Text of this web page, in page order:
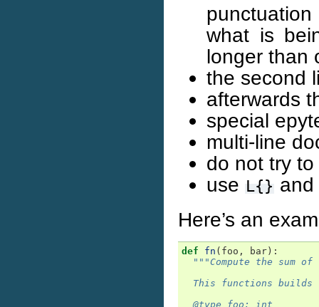
what is
longer than
the second
afterwards
special
multi-line
do not try
use L{} and
Here’s an
def fn ( foo , bar ):
"""Compute the sum
This functions builds
  @type foo: int